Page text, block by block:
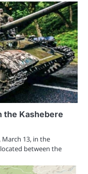
the Kashebere
13, in the
between the